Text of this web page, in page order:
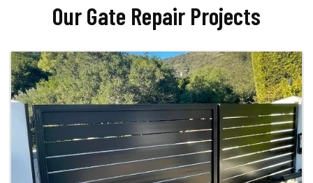
Our Gate Repair Projects